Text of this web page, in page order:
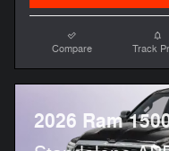
Compare Track
2026 Ram